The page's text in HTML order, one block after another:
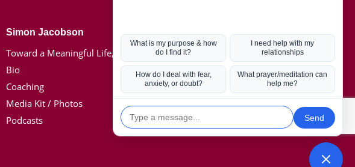
Simon Jacobson
Toward a Meaningful Life, Book
Bio
Coaching
Media Kit / Photos
Podcasts
Hot Topics
Coronavirus
Kabbalah
Mission in Life
Soul Mates